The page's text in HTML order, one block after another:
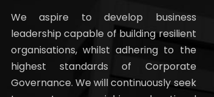
We aspire to develop business
leadership capable of building resilient
organisations, whilst adhering to the
highest standards of Corporate
Governance. We will continuously seek